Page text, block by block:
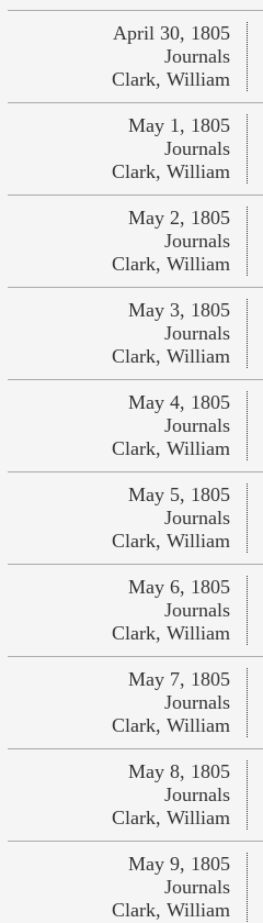
April 30, 1805
Journals
Clark, William
May 1, 1805
Journals
Clark, William
May 2, 1805
Journals
Clark, William
May 3, 1805
Journals
Clark, William
May 4, 1805
Journals
Clark, William
May 5, 1805
Journals
Clark, William
May 6, 1805
Journals
Clark, William
May 7, 1805
Journals
Clark, William
May 8, 1805
Journals
Clark, William
May 9, 1805
Journals
Clark, William